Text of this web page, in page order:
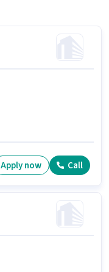
Apply now Call